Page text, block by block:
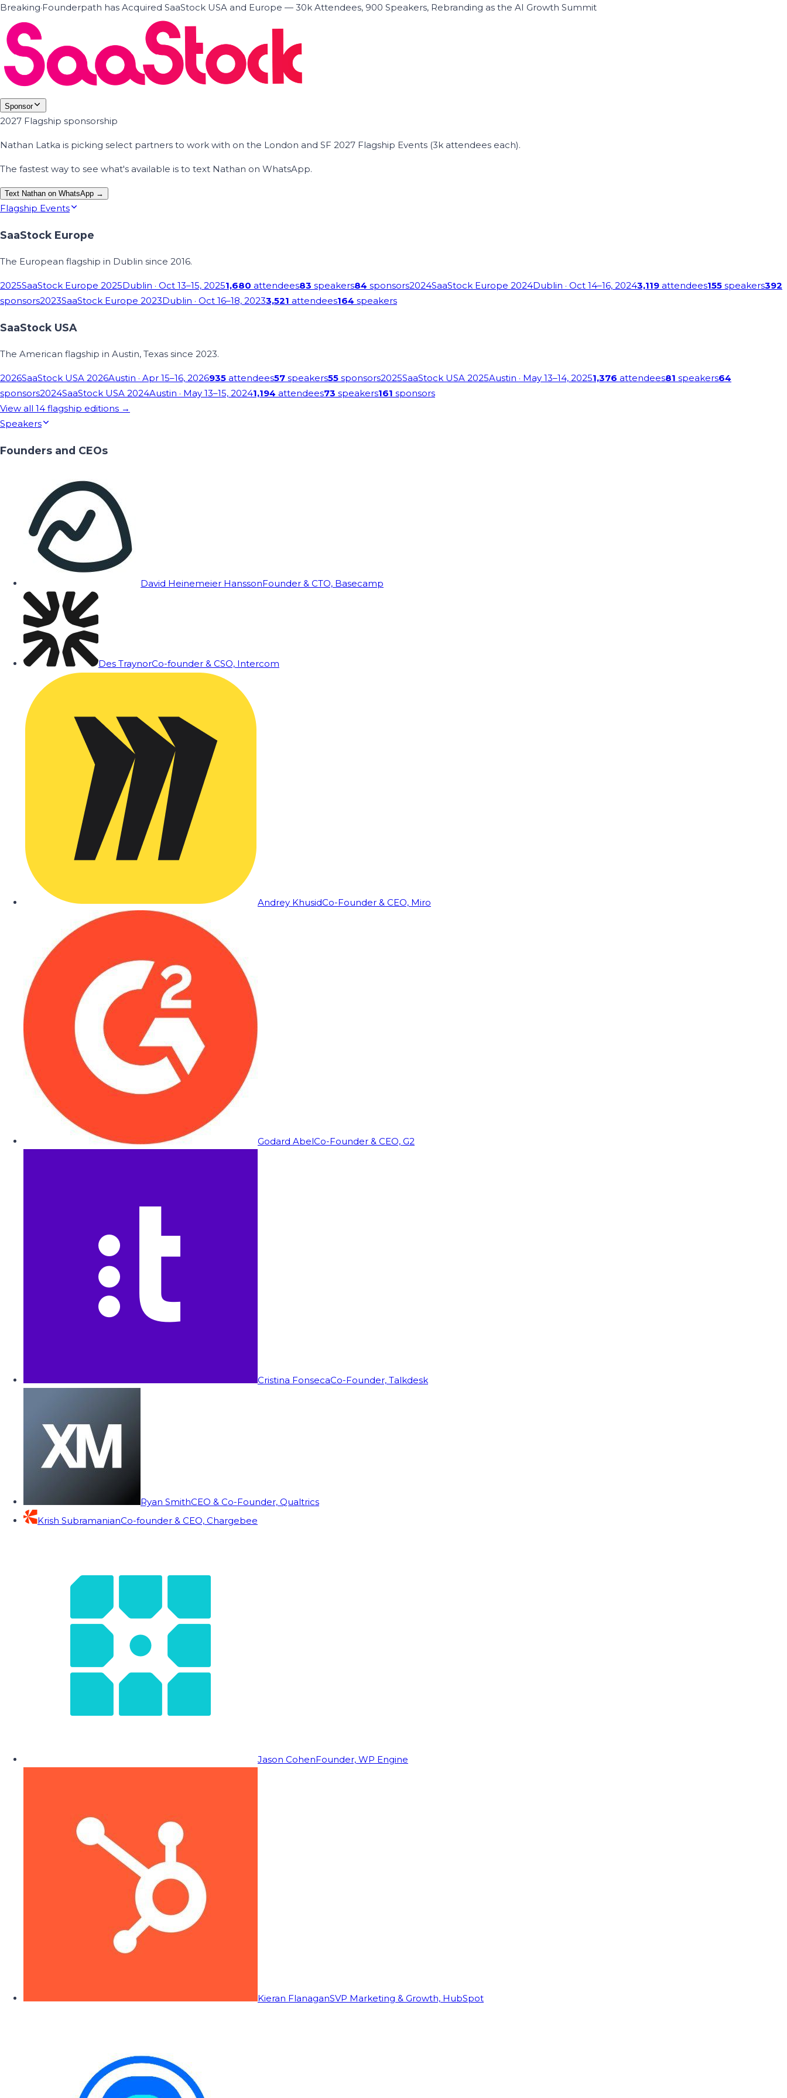
Breaking·Founderpath has Acquired SaaStock USA and Europe — 30k Attendees, 900 Speakers, Rebranding as the AI Growth Summit
Sponsor
2027 Flagship sponsorship
Nathan Latka is picking select partners to work with on the London and SF 2027 Flagship Events (3k attendees each).
The fastest way to see what's available is to text Nathan on WhatsApp.
Text Nathan on WhatsApp →
Flagship Events
SaaStock Europe
The European flagship in Dublin since 2016.
2025SaaStock Europe 2025Dublin · Oct 13–15, 20251,680 attendees83 speakers84 sponsors2024SaaStock Europe 2024Dublin · Oct 14–16, 20243,119 attendees155 speakers392
sponsors2023SaaStock Europe 2023Dublin · Oct 16–18, 20233,521 attendees164 speakers
SaaStock USA
The American flagship in Austin, Texas since 2023.
2026SaaStock USA 2026Austin · Apr 15–16, 2026935 attendees57 speakers55 sponsors2025SaaStock USA 2025Austin · May 13–14, 20251,376 attendees81 speakers64
sponsors2024SaaStock USA 2024Austin · May 13–15, 20241,194 attendees73 speakers161 sponsors
View all 14 flagship editions →
Speakers
Founders and CEOs
David Heinemeier HanssonFounder & CTO, Basecamp
Des TraynorCo-founder & CSO, Intercom
Andrey KhusidCo-Founder & CEO, Miro
Godard AbelCo-Founder & CEO, G2
Cristina FonsecaCo-Founder, Talkdesk
Ryan SmithCEO & Co-Founder, Qualtrics
Krish SubramanianCo-founder & CEO, Chargebee
Jason CohenFounder, WP Engine
Kieran FlanaganSVP Marketing & Growth, HubSpot